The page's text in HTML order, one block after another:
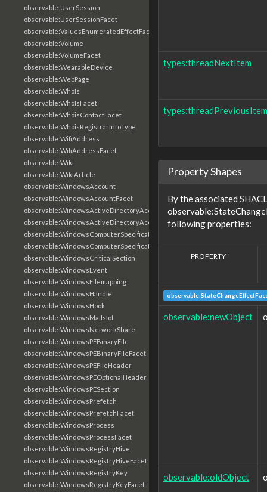
observable:UserSession
observable:UserSessionFacet
observable:ValuesEnumeratedEffectFacet
observable:Volume
observable:VolumeFacet
observable:WearableDevice
observable:WebPage
observable:WhoIs
observable:WhoIsFacet
observable:WhoisContactFacet
observable:WhoisRegistrarInfoType
observable:WifiAddress
observable:WifiAddressFacet
observable:Wiki
observable:WikiArticle
observable:WindowsAccount
observable:WindowsAccountFacet
observable:WindowsActiveDirectoryAccount
observable:WindowsActiveDirectoryAccountFacet
observable:WindowsComputerSpecification
observable:WindowsComputerSpecificationFacet
observable:WindowsCriticalSection
observable:WindowsEvent
observable:WindowsFilemapping
observable:WindowsHandle
observable:WindowsHook
observable:WindowsMailslot
observable:WindowsNetworkShare
observable:WindowsPEBinaryFile
observable:WindowsPEBinaryFileFacet
observable:WindowsPEFileHeader
observable:WindowsPEOptionalHeader
observable:WindowsPESection
observable:WindowsPrefetch
observable:WindowsPrefetchFacet
observable:WindowsProcess
observable:WindowsProcessFacet
observable:WindowsRegistryHive
observable:WindowsRegistryHiveFacet
observable:WindowsRegistryKey
observable:WindowsRegistryKeyFacet
types:threadNextItem
types:threadPreviousItem
Property Shapes
By the associated
following properties:
PROPERTY
observable:newObject
observable:oldObject